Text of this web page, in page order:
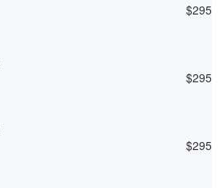
$295
$295
$295